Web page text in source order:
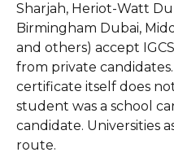
Sharjah, Heriot-Watt
Birmingham Dubai,
and others) accept
from private
certificate itself does
student was a school
candidate. Universities
route.